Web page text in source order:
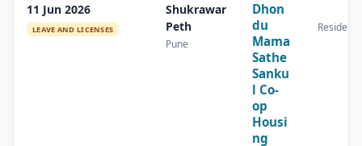
11 Jun 2026
LEAVE AND LICENSES
Shukrawar
Peth
Pune
Dhon
du
Mama
Sathe
Sanku
l Co-
op
Housi
ng